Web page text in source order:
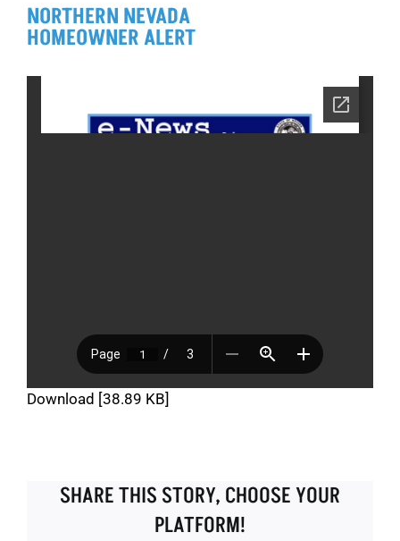
NEWSROOM
CONTACT US
NORTHERN NEVADA
HOMEOWNER ALERT
Download [38.89 KB]
SHARE THIS STORY, CHOOSE YOUR
PLATFORM!